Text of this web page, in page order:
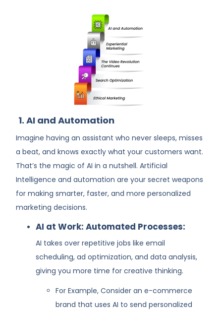
1. AI and Automation
Imagine having an assistant who never sleeps, misses
a beat, and knows exactly what your customers want.
That’s the magic of AI in a nutshell. Artificial
Intelligence and automation are your secret weapons
for making smarter, faster, and more personalized
marketing decisions.
AI at Work: Automated Processes:
AI takes over repetitive jobs like email
scheduling, ad optimization, and data analysis,
giving you more time for creative thinking.
For Example, Consider an e-commerce
brand that uses AI to send personalized